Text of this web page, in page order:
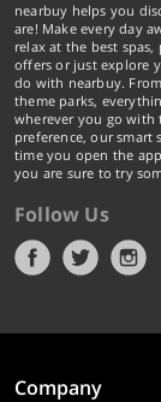
nearbuy helps you
are! Make every day
relax at the best
offers or just explore
do with nearbuy.
theme parks,
wherever you go with
preference, our smart
time you open the
you are sure to try
Follow Us
Company